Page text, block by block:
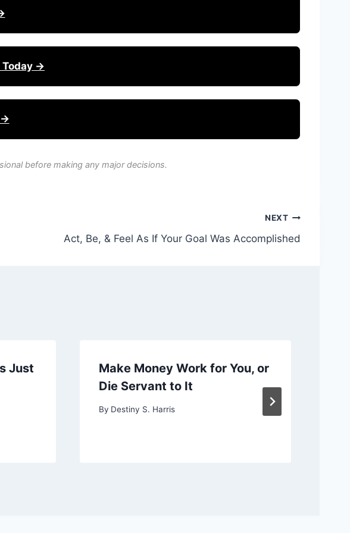
Today →
→
before making any major decisions.
NEXT
Act, Be, & Feel As If Your Goal Was Accomplished
Just
Make Money Work for You, or
Die Servant to It
By Destiny S. Harris